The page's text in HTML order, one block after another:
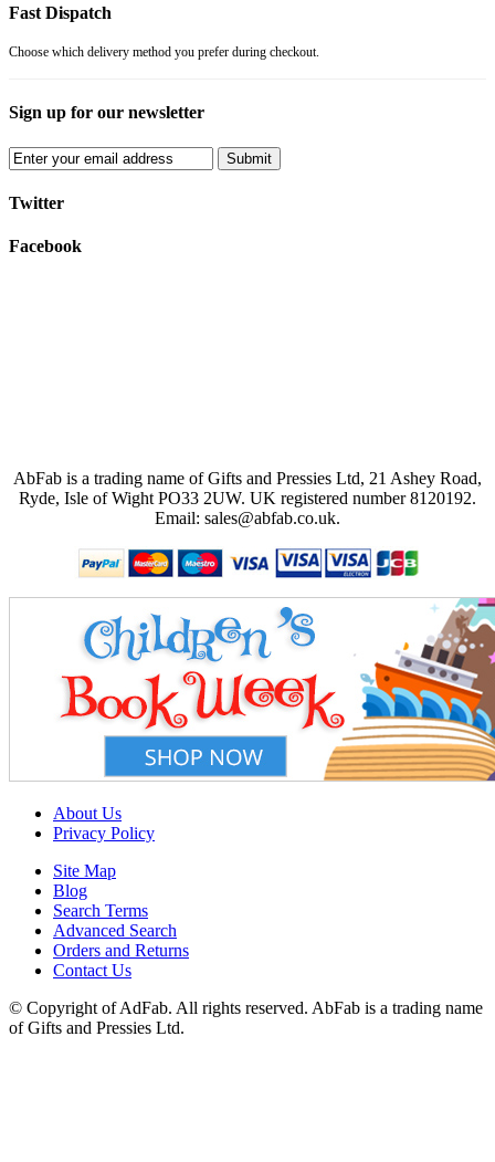
Fast Dispatch
Choose which delivery method you prefer during checkout.
Sign up for our newsletter
Submit
Twitter
Facebook
AbFab is a trading name of Gifts and Pressies Ltd, 21 Ashey Road,
Ryde, Isle of Wight PO33 2UW. UK registered number 8120192.
Email: sales@abfab.co.uk.
About Us
Privacy Policy
Site Map
Blog
Search Terms
Advanced Search
Orders and Returns
Contact Us
© Copyright of AdFab. All rights reserved. AbFab is a trading name
of Gifts and Pressies Ltd.